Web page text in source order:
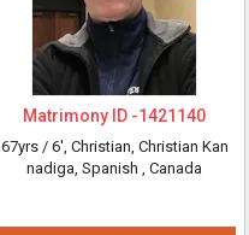
Matrimony ID -1421140
67yrs / 6', Christian, Christian Kan
nadiga, Spanish , Canada